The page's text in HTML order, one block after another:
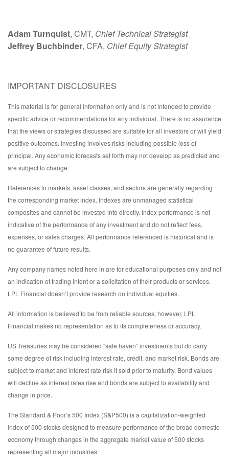
Adam Turnquist, CMT, Chief Technical Strategist
Jeffrey Buchbinder, CFA, Chief Equity Strategist
IMPORTANT DISCLOSURES
This material is for general information only and is not intended to provide
specific advice or recommendations for any individual. There is no assurance
that the views or strategies discussed are suitable for all investors or will yield
positive outcomes. Investing involves risks including possible loss of
principal. Any economic forecasts set forth may not develop as predicted and
are subject to change.
References to markets, asset classes, and sectors are generally regarding
the corresponding market index. Indexes are unmanaged statistical
composites and cannot be invested into directly. Index performance is not
indicative of the performance of any investment and do not reflect fees,
expenses, or sales charges. All performance referenced is historical and is
no guarantee of future results.
Any company names noted here in are for educational purposes only and not
an indication of trading intent or a solicitation of their products or services.
LPL Financial doesn’t provide research on individual equities.
All information is believed to be from reliable sources; however, LPL
Financial makes no representation as to its completeness or accuracy.
US Treasuries may be considered “safe haven” investments but do carry
some degree of risk including interest rate, credit, and market risk. Bonds are
subject to market and interest rate risk if sold prior to maturity. Bond values
will decline as interest rates rise and bonds are subject to availability and
change in price.
The Standard & Poor’s 500 Index (S&P500) is a capitalization-weighted
index of 500 stocks designed to measure performance of the broad domestic
economy through changes in the aggregate market value of 500 stocks
representing all major industries.